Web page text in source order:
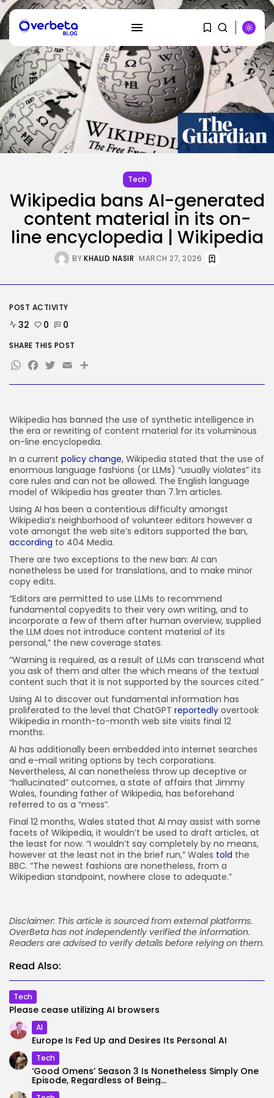
SEARCH
RECENT POSTS
SEO
KHALID NASIR
Hackers Stalked Me by Hijacking
a...
BY KHALID NASIR AUGUST 7, 2026
Considered one of China’s Most
Tech
2284 Articles
AI
1037 Articles
Security
306 Articles
How-To
100 Articles
FOLLOW US
JOIN OUR COMMUNITY
Tech
Wikipedia bans AI-generated
content material in its on-
line encyclopedia | Wikipedia
BYKHALID NASIR MARCH 27, 2026
Wikipedia has banned the use of synthetic intelligence in
the era or rewriting of content material for its voluminous
on-line encyclopedia.
In a current policy change, Wikipedia stated that the use of
enormous language fashions (or LLMs) “usually violates” its
core rules and can not be allowed. The English language
model of Wikipedia has greater than 7.1m articles.
Using AI has been a contentious difficulty amongst
Wikipedia’s neighborhood of volunteer editors however a
vote amongst the web site’s editors supported the ban,
according to 404 Media.
There are two exceptions to the new ban: AI can
nonetheless be used for translations, and to make minor
copy edits.
“Editors are permitted to use LLMs to recommend
fundamental copyedits to their very own writing, and to
incorporate a few of them after human overview, supplied
the LLM does not introduce content material of its
personal,” the new coverage states.
“Warning is required, as a result of LLMs can transcend what
you ask of them and alter the which means of the textual
content such that it is not supported by the sources cited.”
Using AI to discover out fundamental information has
proliferated to the level that ChatGPT reportedly overtook
Wikipedia in month-to-month web site visits final 12
months.
AI has additionally been embedded into internet searches
and e-mail writing options by tech corporations.
Nevertheless, AI can nonetheless throw up deceptive or
“hallucinated” outcomes, a state of affairs that Jimmy
Wales, founding father of Wikipedia, has beforehand
referred to as a “mess”.
Final 12 months, Wales stated that AI may assist with some
facets of Wikipedia, it wouldn’t be used to draft articles, at
the least for now. “I wouldn’t say completely by no means,
however at the least not in the brief run,” Wales told the
BBC. “The newest fashions are nonetheless, from a
Wikipedian standpoint, nowhere close to adequate.”
Disclaimer: This article is sourced from external platforms.
OverBeta has not independently verified the information.
Readers are advised to verify details before relying on them.
Read Also:
Tech
Please cease utilizing AI browsers
AI
Europe Is Fed Up and Desires Its Personal AI
Tech
‘Good Omens’ Season 3 Is Nonetheless Simply One
Episode, Regardless of Being...
POST ACTIVITY
32 0 0
SHARE THIS POST
WhatsApp
Facebook
Twitter
EmailShare